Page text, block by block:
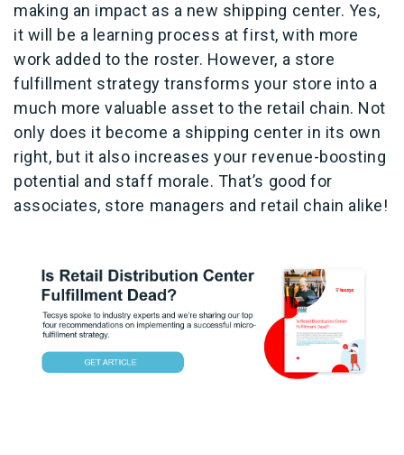
making an impact as a new shipping center. Yes,
it will be a learning process at first, with more
work added to the roster. However, a store
fulfillment strategy transforms your store into a
much more valuable asset to the retail chain. Not
only does it become a shipping center in its own
right, but it also increases your revenue-boosting
potential and staff morale. That’s good for
associates, store managers and retail chain alike!